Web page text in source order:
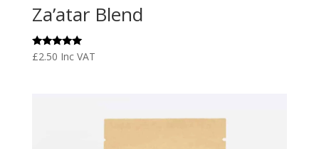
Za’atar Blend
Rated
5.00
£2.50 Inc VAT